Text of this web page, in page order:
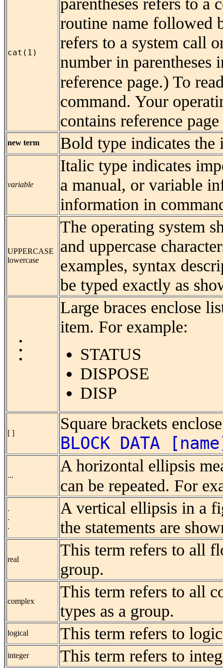
cat(1)
routine name followed
refers to a system call
number in parentheses
reference page.) To
command. Your
contains reference
new term Bold type indicates
variable
Italic type indicates
a manual, or variable
information in
UPPERCASE
lowercase
The operating system
and uppercase
examples, syntax
be typed exactly as
Large braces enclose
item. For example:
STATUS
DISPOSE
DISP
[ ]
Square brackets
BLOCK DATA
...
A horizontal ellipsis
can be repeated. For
.
.
.
A vertical ellipsis in a
the statements are
real
This term refers to all
group.
complex
This term refers to all
types as a group.
logical This term refers to
integer This term refers to